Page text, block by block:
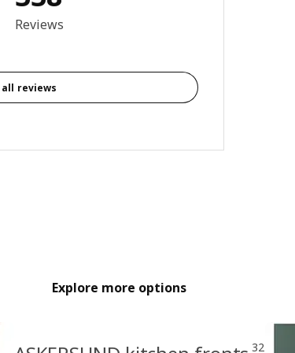
Total reviews: 338
Reviews
all reviews
Explore more options
32